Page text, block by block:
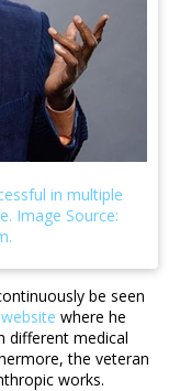
be seen
website where he
different medical
the veteran
works.